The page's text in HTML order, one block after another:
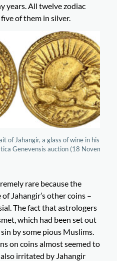
years. All twelve zodiac
of them in silver.
of Jahangir, a glass of wine in his
Genevensis auction (18 November
rare because the
Jahangir’s other coins –
The fact that astrologers
which had been set out
by some pious Muslims.
on coins almost seemed to
irritated by Jahangir